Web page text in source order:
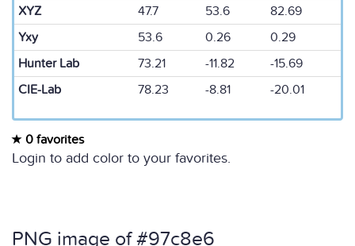
XYZ
47.7 53.6
82.69
Yxy
53.6 0.26
0.29
Hunter Lab
73.21 -11.82
-15.69
CIE-Lab
78.23 -8.81 -20.01
0 favorites
Login to add color to your favorites.
PNG image of #97c8e6